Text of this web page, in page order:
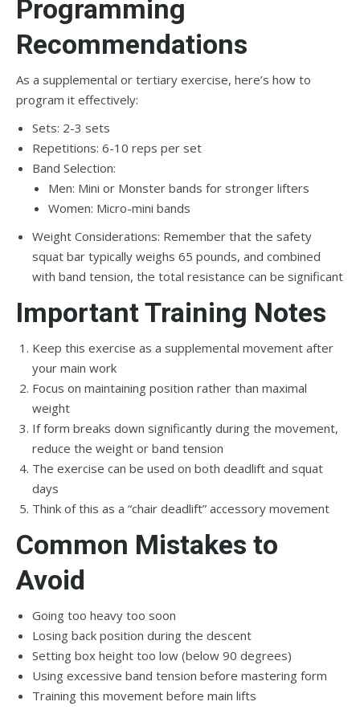
Programming
Recommendations
As a supplemental or tertiary exercise, here’s how to
program it effectively:
Sets: 2-3 sets
Repetitions: 6-10 reps per set
Band Selection:
Men: Mini or Monster bands for stronger lifters
Women: Micro-mini bands
Weight Considerations: Remember that the safety
squat bar typically weighs 65 pounds, and combined
with band tension, the total resistance can be significant
Important Training Notes
Keep this exercise as a supplemental movement after
your main work
Focus on maintaining position rather than maximal
weight
If form breaks down significantly during the movement,
reduce the weight or band tension
The exercise can be used on both deadlift and squat
days
Think of this as a “chair deadlift” accessory movement
Common Mistakes to
Avoid
Going too heavy too soon
Losing back position during the descent
Setting box height too low (below 90 degrees)
Using excessive band tension before mastering form
Training this movement before main lifts